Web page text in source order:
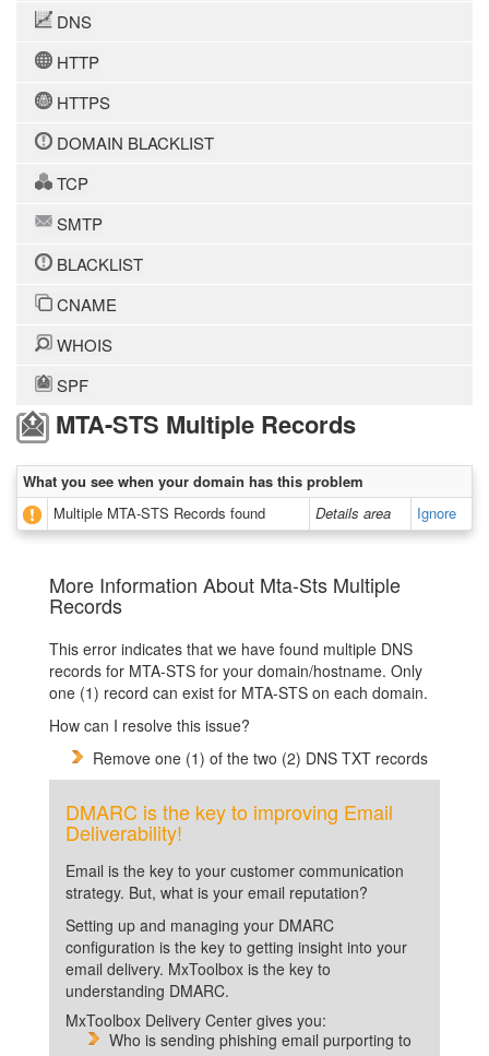
DNS
HTTP
HTTPS
DOMAIN BLACKLIST
TCP
SMTP
BLACKLIST
CNAME
WHOIS
SPF
MTA-STS Multiple Records
What you see when your domain has this problem
Multiple MTA-STS Records found
Details area Ignore
More Information About Mta-Sts Multiple
Records
This error indicates that we have found multiple DNS
records for MTA-STS for your domain/hostname. Only
one (1) record can exist for MTA-STS on each domain.
How can I resolve this issue?
Remove one (1) of the two (2) DNS TXT records
DMARC is the key to improving Email
Deliverability!
Email is the key to your customer communication
strategy. But, what is your email reputation?
Setting up and managing your DMARC
configuration is the key to getting insight into your
email delivery. MxToolbox is the key to
understanding DMARC.
MxToolbox Delivery Center gives you:
Who is sending phishing email purporting to